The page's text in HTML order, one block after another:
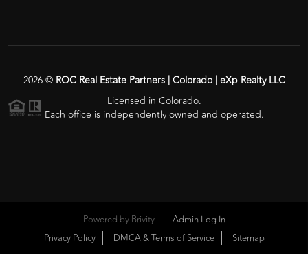
2026© ROC Real Estate Partners | Colorado | eXp Realty LLC
Licensed in Colorado.
Each office is independently owned and operated.
Powered by Brivity
Admin Log In
Privacy Policy
DMCA & Terms of Service Sitemap